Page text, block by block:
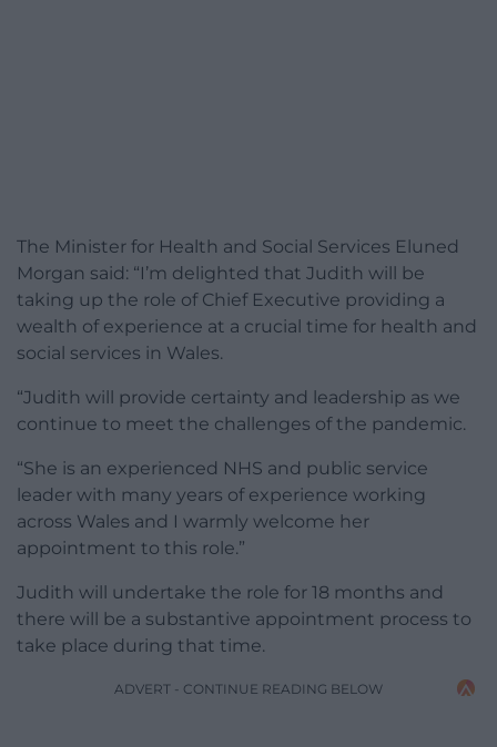
The Minister for Health and Social Services Eluned
Morgan said: “I’m delighted that Judith will be
taking up the role of Chief Executive providing a
wealth of experience at a crucial time for health and
social services in Wales.
“Judith will provide certainty and leadership as we
continue to meet the challenges of the pandemic.
“She is an experienced NHS and public service
leader with many years of experience working
across Wales and I warmly welcome her
appointment to this role.”
Judith will undertake the role for 18 months and
there will be a substantive appointment process to
take place during that time.
ADVERT - CONTINUE READING BELOW